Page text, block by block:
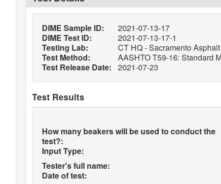
DIME Sample ID:
2021-07-13-17
DIME Test ID:
2021-07-13-17-1
Testing Lab:
CT HQ - Sacramento
Test Method:
AASHTO T59-16: Standard
Test Release Date:
2021-07-23
Test Results
How many beakers will be used to conduct the
test?:
Input Type:
Tester's full name:
Date of test: